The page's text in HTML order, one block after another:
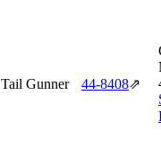
Tail Gunner 44‑8408⇗